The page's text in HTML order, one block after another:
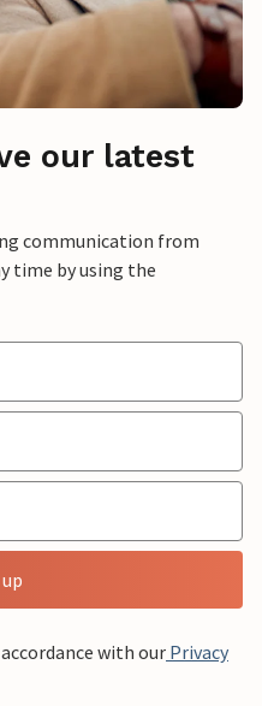
our latest
communication from
time by using the
with our Privacy